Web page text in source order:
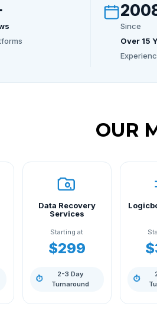
Since
Over 15
OUR
Data Recovery
Services
Starting at
$299
⏱
2-3 Day
Turnaround
⏱